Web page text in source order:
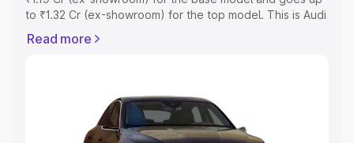
to ₹1.32 Cr (ex-showroom) for the top model. This is Audi
which includes RTO or Registration Cost, Insurance Cost.
key features and details to help you choose the best
Read more